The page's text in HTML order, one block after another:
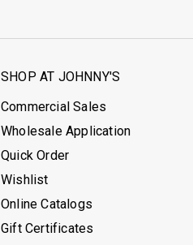
SHOP AT JOHNNY'S
Commercial Sales
Wholesale Application
Quick Order
Wishlist
Online Catalogs
Gift Certificates